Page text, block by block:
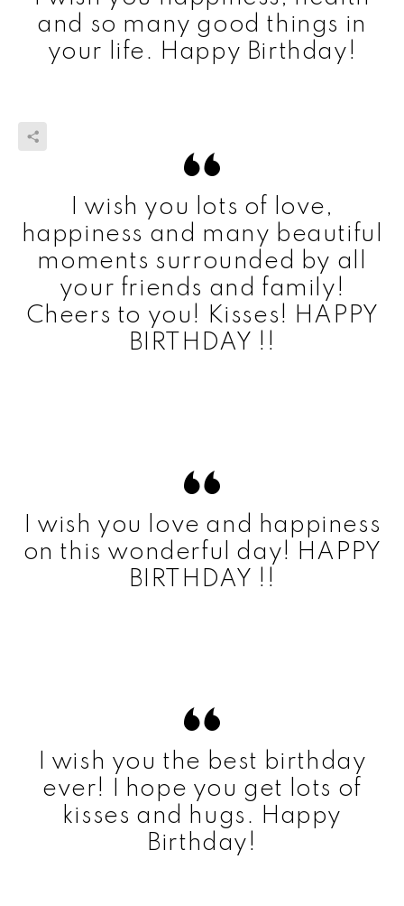
and so many good things in
your life. Happy Birthday!
I wish you lots of love,
happiness and many beautiful
moments surrounded by all
your friends and family!
Cheers to you! Kisses! HAPPY
BIRTHDAY !!
I wish you love and happiness
on this wonderful day! HAPPY
BIRTHDAY !!
I wish you the best birthday
ever! I hope you get lots of
kisses and hugs. Happy
Birthday!